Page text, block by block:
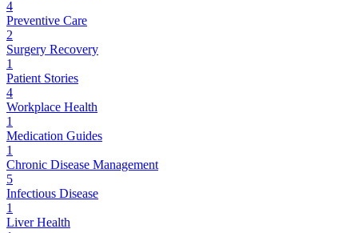
4
Preventive Care
2
Surgery Recovery
1
Patient Stories
4
Workplace Health
1
Medication Guides
1
Chronic Disease Management
5
Infectious Disease
1
Liver Health